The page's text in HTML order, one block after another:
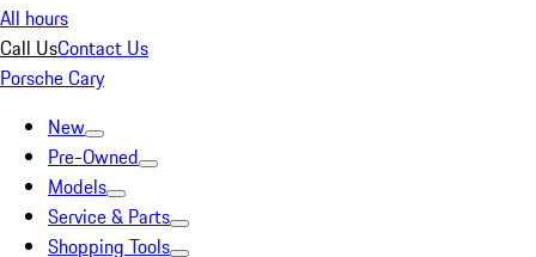
All hours
Call UsContact Us
Porsche Cary
New
Pre-Owned
Models
Service & Parts
Shopping Tools